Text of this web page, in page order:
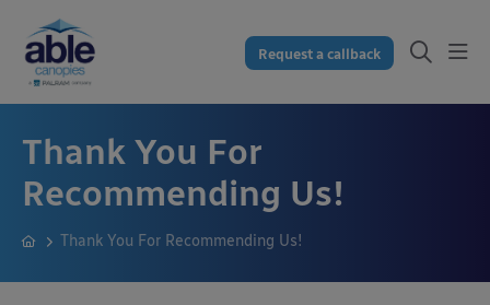
Request a callback
Thank You For
Recommending Us!
Thank You For Recommending Us!